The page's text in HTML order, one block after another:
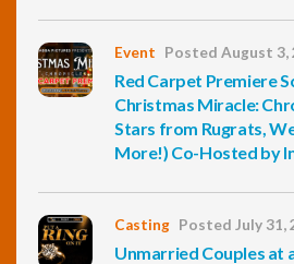
Event Posted August 3,
Red Carpet Premiere
Christmas Miracle:
Stars from Rugrats,
More!) Co-Hosted by
Casting Posted July 31,
Unmarried Couples at